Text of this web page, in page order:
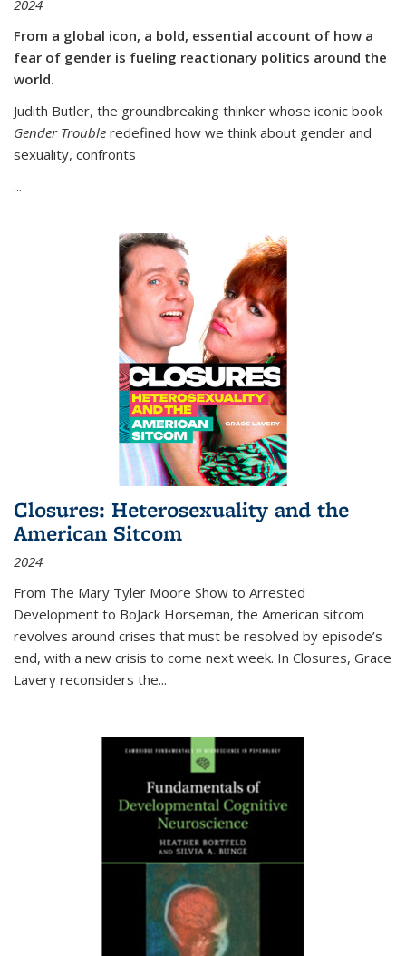
2024
From a global icon, a bold, essential account of how a
fear of gender is fueling reactionary politics around the
world.
Judith Butler, the groundbreaking thinker whose iconic book
Gender Trouble redefined how we think about gender and
sexuality, confronts
...
Closures: Heterosexuality and the
American Sitcom
2024
From The Mary Tyler Moore Show to Arrested
Development to BoJack Horseman, the American sitcom
revolves around crises that must be resolved by episode’s
end, with a new crisis to come next week. In Closures, Grace
Lavery reconsiders the...